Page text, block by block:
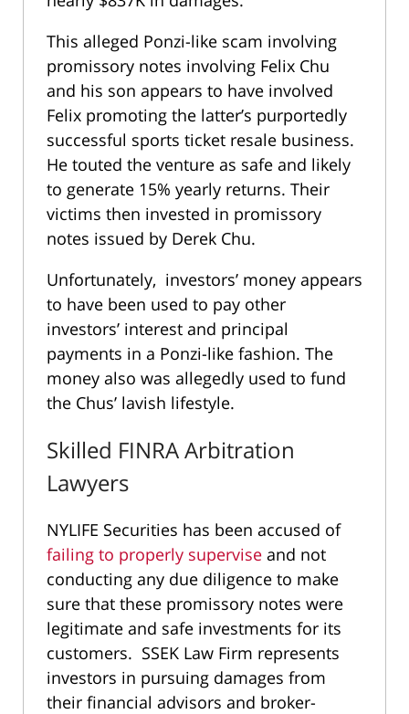
This alleged Ponzi-like scam involving
promissory notes involving Felix Chu
and his son appears to have involved
Felix promoting the latter’s purportedly
successful sports ticket resale business.
He touted the venture as safe and likely
to generate 15% yearly returns. Their
victims then invested in promissory
notes issued by Derek Chu.
Unfortunately, investors’ money appears
to have been used to pay other
investors’ interest and principal
payments in a Ponzi-like fashion. The
money also was allegedly used to fund
the Chus’ lavish lifestyle.
Skilled FINRA Arbitration
Lawyers
NYLIFE Securities has been accused of
failing to properly supervise and not
conducting any due diligence to make
sure that these promissory notes were
legitimate and safe investments for its
customers. SSEK Law Firm represents
investors in pursuing damages from
their financial advisors and broker-